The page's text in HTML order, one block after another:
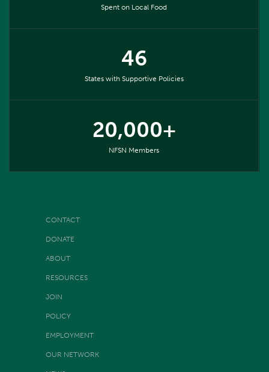
Spent on Local Food
46
States with Supportive Policies
20,000+
NFSN Members
CONTACT
DONATE
ABOUT
RESOURCES
JOIN
POLICY
EMPLOYMENT
OUR NETWORK